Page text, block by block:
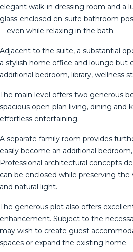
elegant walk-in dressing room and a
glass-enclosed en-suite bathroom
—even while relaxing in the bath.
Adjacent to the suite, a substantial
a stylish home office and lounge but
additional bedroom, library, wellness
The main level offers two generous
spacious open-plan living, dining and
effortless entertaining.
A separate family room provides
easily become an additional
Professional architectural concepts
can be enclosed while preserving the
and natural light.
The generous plot also offers
enhancement. Subject to the
may wish to create guest
spaces or expand the existing home.